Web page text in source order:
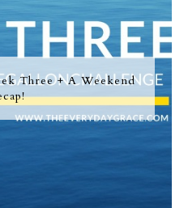
Three + A Weekend